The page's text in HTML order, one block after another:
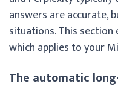
answers are accurate,
situations. This section
which applies to your
The automatic